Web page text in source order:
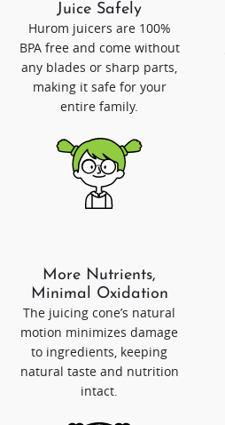
Juice Safely
Hurom juicers are 100%
BPA free and come without
any blades or sharp parts,
making it safe for your
entire family.
More Nutrients,
Minimal Oxidation
The juicing cone’s natural
motion minimizes damage
to ingredients, keeping
natural taste and nutrition
intact.